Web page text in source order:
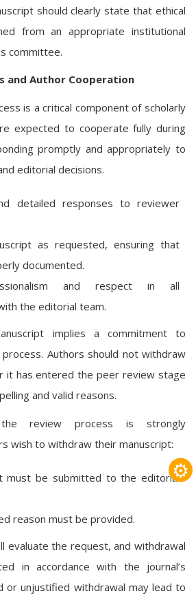
should clearly state that ethical
from an appropriate institutional
committee.
and Author Cooperation
is a critical component of scholarly
expected to cooperate fully during
promptly and appropriately to
editorial decisions.
detailed responses to reviewer
as requested, ensuring that
documented.
and respect in all
the editorial team.
implies a commitment to
Authors should not withdraw
it has entered the peer review stage
and valid reasons.
review process is strongly
wish to withdraw their manuscript:
must be submitted to the editorial
reason must be provided.
evaluate the request, and withdrawal
in accordance with the journal’s
or unjustified withdrawal may lead to
⚙